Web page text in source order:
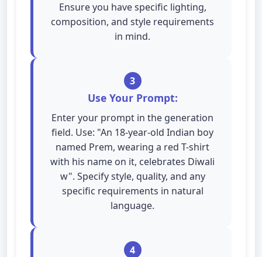
Ensure you have specific lighting,
composition, and style requirements
in mind.
3
Use Your Prompt:
Enter your prompt in the generation
field. Use: "An 18-year-old Indian boy
named Prem, wearing a red T-shirt
with his name on it, celebrates Diwali
w". Specify style, quality, and any
specific requirements in natural
language.
4